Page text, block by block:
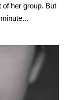
her group. But